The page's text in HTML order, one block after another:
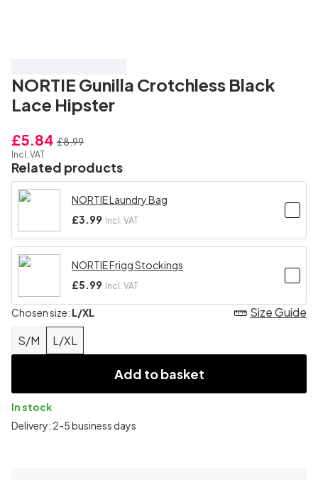
NORTIE Gunilla Crotchless Black
Lace Hipster
£5.84 £8.99
Incl. VAT
Related products
NORTIE Laundry Bag
£3.99 Incl. VAT
NORTIE Frigg Stockings
£5.99 Incl. VAT
Chosen size: L/XL
S/M L/XL
Size Guide
Add to basket
In stock
Delivery: 2-5 business days